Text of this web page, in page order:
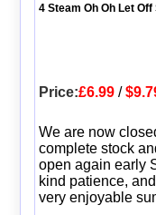
4 Steam Oh Oh Let
Price:£6.99/
We are now
complete stock
open again early
kind patience,
very enjoyable